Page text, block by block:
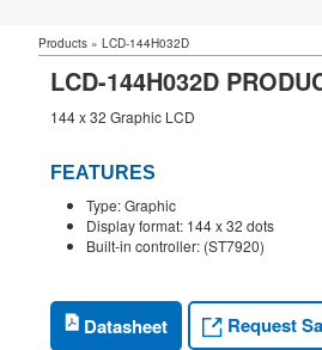
Products » LCD-144H032D
LCD-144H032D
144 x 32 Graphic LCD
FEATURES
Type: Graphic
Display format: 144 x 32 dots
Built-in controller: (ST7920)
Datasheet Request